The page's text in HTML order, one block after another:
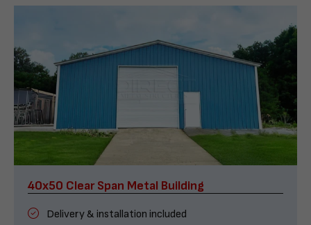
40x50 Clear Span Metal Building
Delivery & installation included